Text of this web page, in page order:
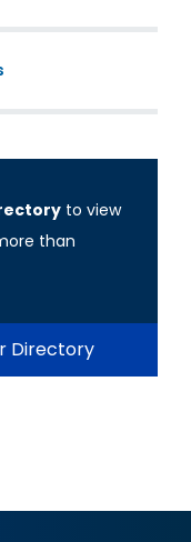
to view
than
Directory